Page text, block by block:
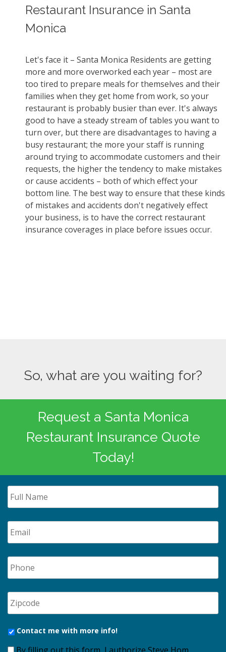
Restaurant Insurance in Santa
Monica
Let's face it – Santa Monica Residents are getting
more and more overworked each year – most are
too tired to prepare meals for themselves and their
families when they get home from work, so your
restaurant is probably busier than ever. It's always
good to have a steady stream of tables you want to
turn over, but there are disadvantages to having a
busy restaurant; the more your staff is running
around trying to accommodate customers and their
requests, the higher the tendency to make mistakes
or cause accidents – both of which effect your
bottom line. The best way to ensure that these kinds
of mistakes and accidents don't negatively effect
your business, is to have the correct restaurant
insurance coverages in place before issues occur.
So, what are you waiting for?
Request a Santa Monica
Restaurant Insurance Quote
Today!
Contact me with more info!
By filling out this form, I authorize Steve Hom